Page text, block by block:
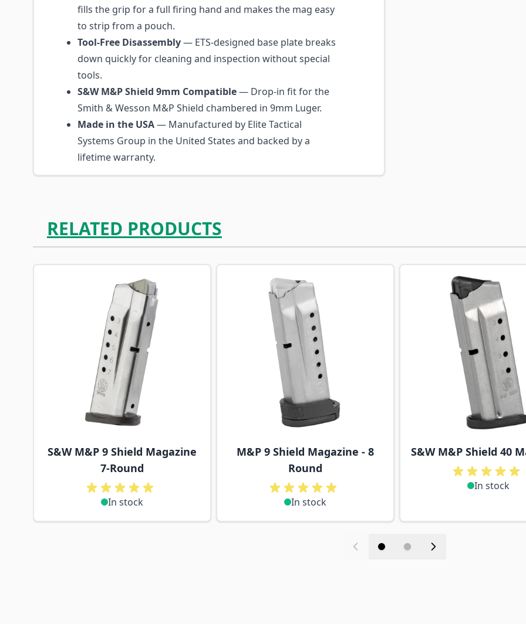
fills the grip for a full firing hand and makes the mag easy
to strip from a pouch.
Tool-Free Disassembly— ETS-designed base plate breaks
down quickly for cleaning and inspection without special
tools.
S&W M&P Shield 9mm Compatible— Drop-in fit for the
Smith & Wesson M&P Shield chambered in 9mm Luger.
Made in the USA— Manufactured by Elite Tactical
Systems Group in the United States and backed by a
lifetime warranty.
RELATED PRODUCTS
Navigating through the elements of the carousel is possible using the tab key. You can skip the carousel or
Press to skip carousel
Press to go to carousel navigation
S&W M&P 9 Shield Magazine
7-Round
In stock
M&P 9 Shield Magazine - 8
Round
In stock
S&W M&P Shield 40
In stock